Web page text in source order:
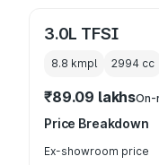
3.0L TFSI
8.8 kmpl 2994 cc
₹89.09 lakhsOn-
Price Breakdown
Ex-showroom price